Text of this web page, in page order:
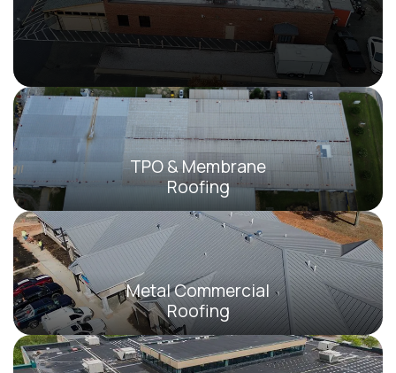
TPO & Membrane
Roofing
Metal Commercial
Roofing